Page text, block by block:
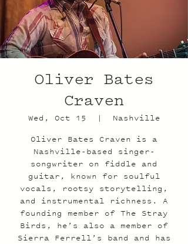
Oliver Bates
Craven
Wed, Oct 15
  |
Nashville
Oliver Bates Craven is a
Nashville-based singer-
songwriter on fiddle and
guitar, known for soulful
vocals, rootsy storytelling,
and instrumental richness. A
founding member of The Stray
Birds, he’s also a member of
Sierra Ferrell’s band and has